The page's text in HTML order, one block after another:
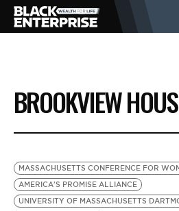
BUSINESS
NEWS
LIFESTYLE
BROOKVIEW
MASSACHUSETTS CONFERENCE FOR
AMERICA'S PROMISE ALLIANCE
UNIVERSITY OF MASSACHUSETTS